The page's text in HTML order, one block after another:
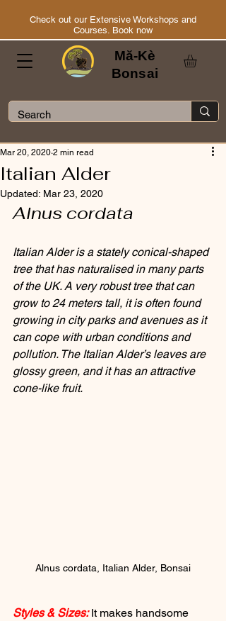
Check out our Extensive Workshops and
Courses. Book now
Mă-Kè
Bonsai
Italian Alder
Mar 20, 2020 2 min read
Updated: Mar 23, 2020
Alnus cordata
Italian Alder is a stately conical-shaped
tree that has naturalised in many parts
of the UK. A very robust tree that can
grow to 24 meters tall, it is often found
growing in city parks and avenues as it
can cope with urban conditions and
pollution. The Italian Alder’s leaves are
glossy green, and it has an attractive
cone-like fruit.
Alnus cordata, Italian Alder, Bonsai
Styles & Sizes: It makes handsome